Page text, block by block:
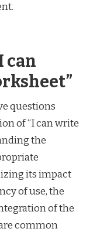
can
questions
of “I can write
the
its impact
of use, the
of the
common